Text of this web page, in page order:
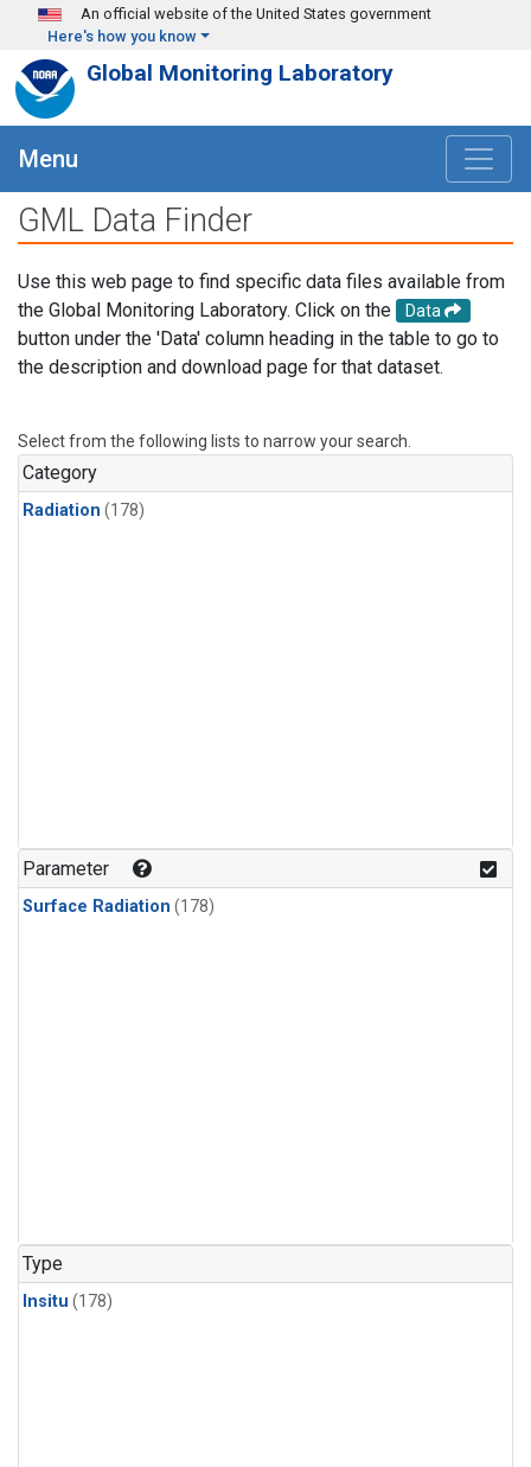
Skip to main content
An official website of the United States government
Here's how you know
Global Monitoring Laboratory
Menu
GML Data Finder
Use this web page to find specific data files available from
the Global Monitoring Laboratory. Click on the
Data
button under the 'Data' column heading in the table to go to
the description and download page for that dataset.
Select from the following lists to narrow your search.
Category
Radiation (178)
Parameter
Surface Radiation (178)
Type
Insitu (178)